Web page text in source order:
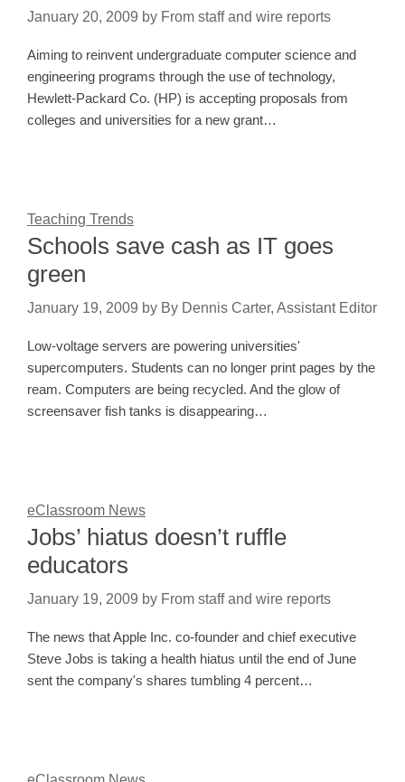
January 20, 2009 by From staff and wire reports
Aiming to reinvent undergraduate computer science and
engineering programs through the use of technology,
Hewlett-Packard Co. (HP) is accepting proposals from
colleges and universities for a new grant…
Teaching Trends
Schools save cash as IT goes
green
January 19, 2009 by By Dennis Carter, Assistant Editor
Low-voltage servers are powering universities'
supercomputers. Students can no longer print pages by the
ream. Computers are being recycled. And the glow of
screensaver fish tanks is disappearing…
eClassroom News
Jobs’ hiatus doesn’t ruffle
educators
January 19, 2009 by From staff and wire reports
The news that Apple Inc. co-founder and chief executive
Steve Jobs is taking a health hiatus until the end of June
sent the company's shares tumbling 4 percent…